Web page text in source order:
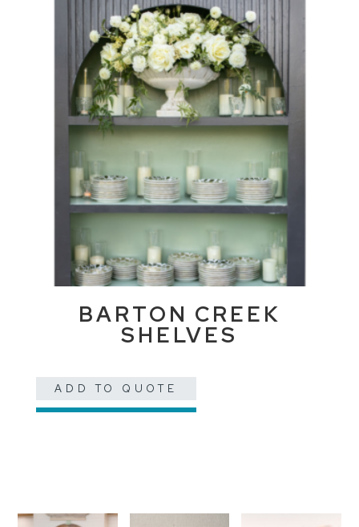
BARTON CREEK
SHELVES
ADD TO QUOTE